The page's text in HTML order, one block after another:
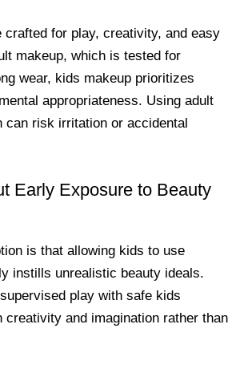
crafted for play, creativity, and easy
makeup, which is tested for
wear, kids makeup prioritizes
appropriateness. Using adult
can risk irritation or accidental
Early Exposure to Beauty
is that allowing kids to use
instills unrealistic beauty ideals.
play with safe kids
creativity and imagination rather than